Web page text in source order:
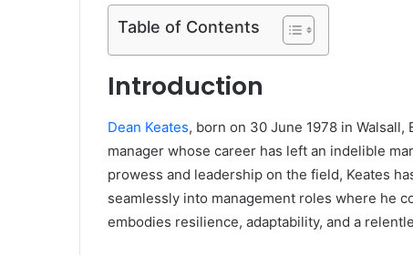
Table of Contents
Introduction
Dean Keates, born on 30 June 1978 in
manager whose career has left an indelible
prowess and leadership on the field, Keates
seamlessly into management roles where he
embodies resilience, adaptability, and a